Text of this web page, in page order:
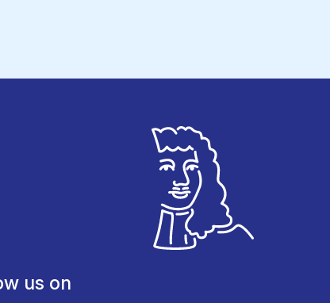
us on